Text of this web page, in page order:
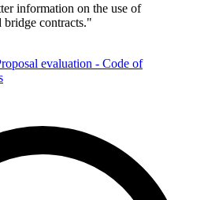
information on the use of
contracts."
evaluation - Code of